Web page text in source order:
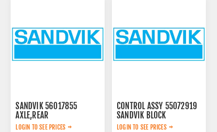
SANDVIK 56017855
AXLE,REAR
LOGIN TO SEE PRICES
CONTROL ASSY 55072919
SANDVIK BLOCK
LOGIN TO SEE PRICES